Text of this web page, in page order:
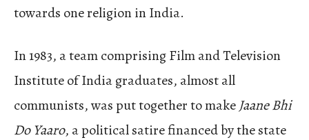
towards one religion in India.
In 1983, a team comprising Film and Television
Institute of India graduates, almost all
communists, was put together to makeJaane Bhi
Do Yaaro, a political satire financed by the state